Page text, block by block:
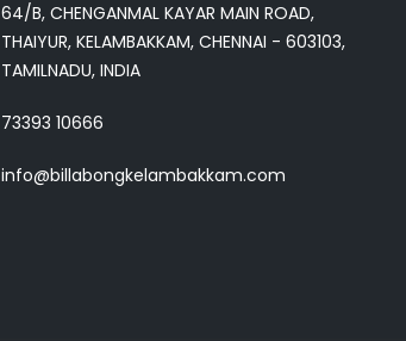
64/B, CHENGANMAL KAYAR MAIN ROAD,
THAIYUR, KELAMBAKKAM, CHENNAI - 603103,
TAMILNADU, INDIA
73393 10666
info@billabongkelambakkam.com